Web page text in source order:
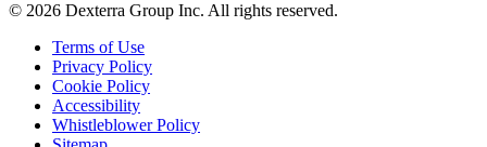
© 2026 Dexterra Group Inc. All rights reserved.
Terms of Use
Privacy Policy
Cookie Policy
Accessibility
Whistleblower Policy